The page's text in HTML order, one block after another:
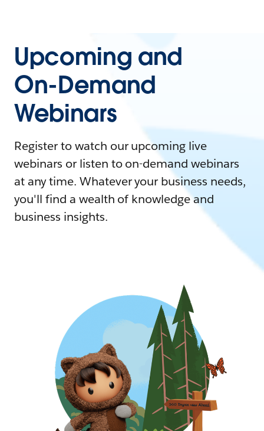
Upcoming and
On-Demand
Webinars
Register to watch our upcoming live
webinars or listen to on-demand webinars
at any time. Whatever your business needs,
you'll find a wealth of knowledge and
business insights.